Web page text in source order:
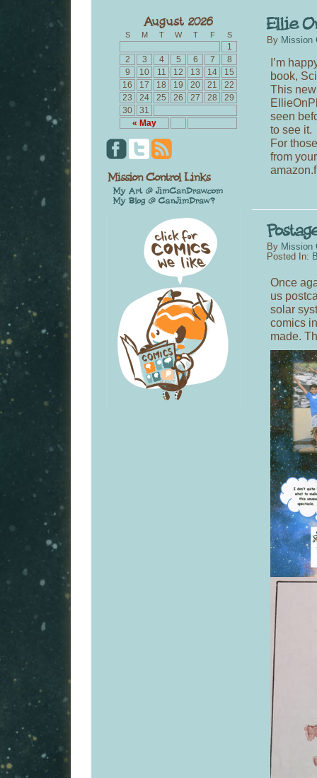
S M T W T F S
« May
1
2
3 4 5 6 7
8
9
10 11 12 13 14
15
16
17 18 19 20 21
22
23
24 25 26 27 28
29
30
31
By Mission
I’m
book,
This
seen
to see it.
For
from
By Mission
Posted In:
Once
us
solar
comics
made.